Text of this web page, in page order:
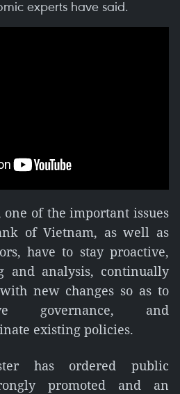
experts have said.
of the important issues
of Vietnam, as well as
have to stay proactive,
and analysis, continually
new changes so as to
governance, and
existing policies.
has ordered public
promoted and an